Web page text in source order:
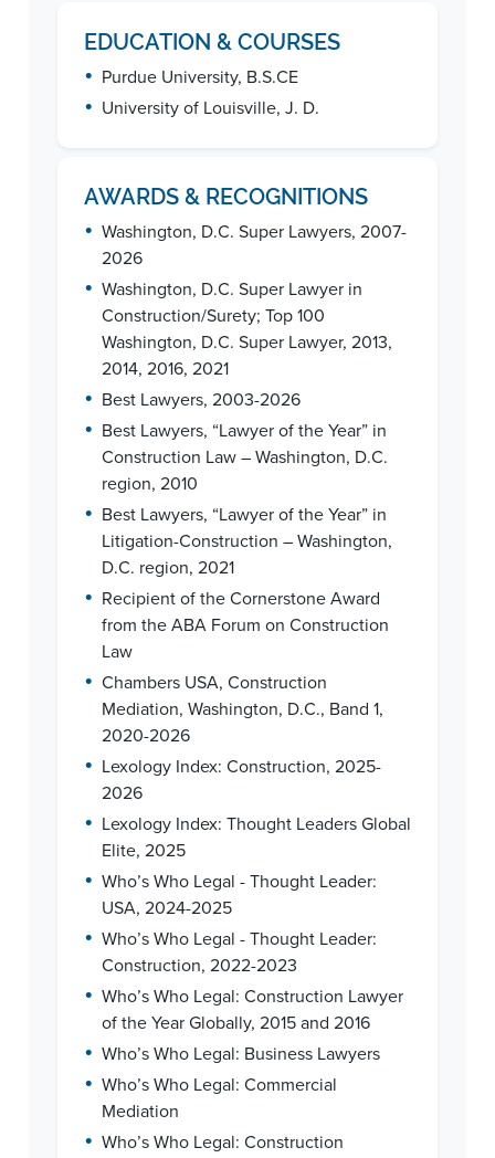
EDUCATION & COURSES
• Purdue University, B.S.CE
• University of Louisville, J. D.
AWARDS & RECOGNITIONS
• Washington, D.C. Super Lawyers, 2007-
2026
• Washington, D.C. Super Lawyer in
Construction/Surety; Top 100
Washington, D.C. Super Lawyer, 2013,
2014, 2016, 2021
• Best Lawyers, 2003-2026
• Best Lawyers, “Lawyer of the Year” in
Construction Law – Washington, D.C.
region, 2010
• Best Lawyers, “Lawyer of the Year” in
Litigation-Construction – Washington,
D.C. region, 2021
• Recipient of the Cornerstone Award
from the ABA Forum on Construction
Law
• Chambers USA, Construction
Mediation, Washington, D.C., Band 1,
2020-2026
• Lexology Index: Construction, 2025-
2026
• Lexology Index: Thought Leaders Global
Elite, 2025
• Who’s Who Legal - Thought Leader:
USA, 2024-2025
• Who’s Who Legal - Thought Leader:
Construction, 2022-2023
• Who’s Who Legal: Construction Lawyer
of the Year Globally, 2015 and 2016
• Who’s Who Legal: Business Lawyers
• Who’s Who Legal: Commercial
Mediation
• Who’s Who Legal: Construction